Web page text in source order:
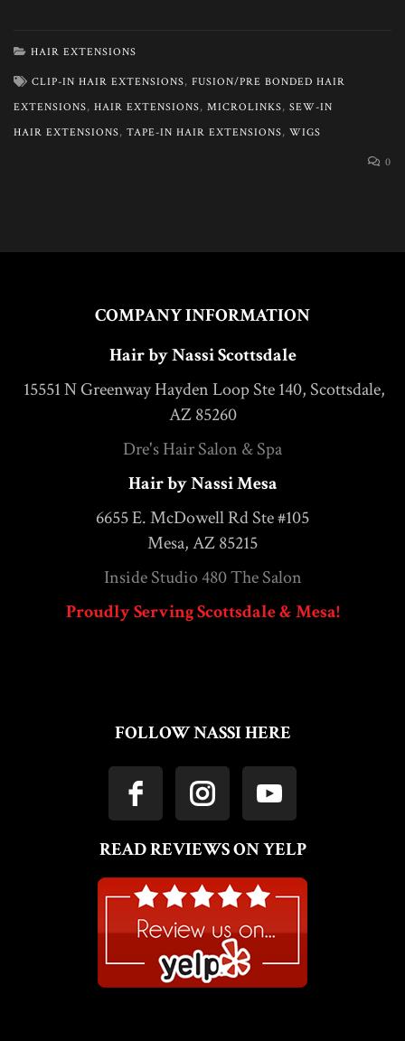
HAIR EXTENSIONS
CLIP-IN HAIR EXTENSIONS, FUSION/PRE BONDED HAIR
EXTENSIONS, HAIR EXTENSIONS, MICROLINKS, SEW-IN
HAIR EXTENSIONS, TAPE-IN HAIR EXTENSIONS, WIGS
0
COMPANY INFORMATION
Hair by Nassi Scottsdale
15551 N Greenway Hayden Loop Ste 140, Scottsdale,
AZ 85260
Dre's Hair Salon & Spa
Hair by Nassi Mesa
6655 E. McDowell Rd Ste #105
Mesa, AZ 85215
Inside Studio 480 The Salon
Proudly Serving Scottsdale & Mesa!
FOLLOW NASSI HERE
READ REVIEWS ON YELP